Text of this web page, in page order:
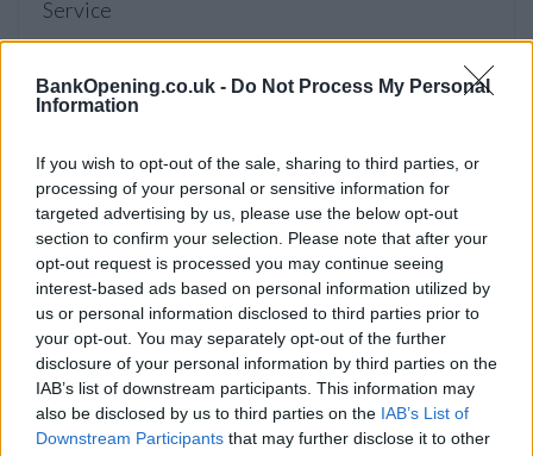
BankOpening.co.uk - Do Not Process My Personal
Information
If you wish to opt-out of the sale, sharing to third parties, or
processing of your personal or sensitive information for
targeted advertising by us, please use the below opt-out
section to confirm your selection. Please note that after your
opt-out request is processed you may continue seeing
interest-based ads based on personal information utilized by
us or personal information disclosed to third parties prior to
your opt-out. You may separately opt-out of the further
disclosure of your personal information by third parties on the
IAB’s list of downstream participants. This information may
also be disclosed by us to third parties on the IAB’s List of
Downstream Participants that may further disclose it to other
Service
Saturday opening
Currency on demand
Before you decide on a visit to this particular branch we
recommend you double check the opening hours by
contacting the bank directly. Please note the details we
provide are for guidance purposes only.
Other Banks Nearby
Other banks of this group located nearby are:NatWest in
St. Nicholas Way at St. Nicholas Centre only 2.4 miles away,
NatWest in Croydonat 111 South End in a distance of 2.7